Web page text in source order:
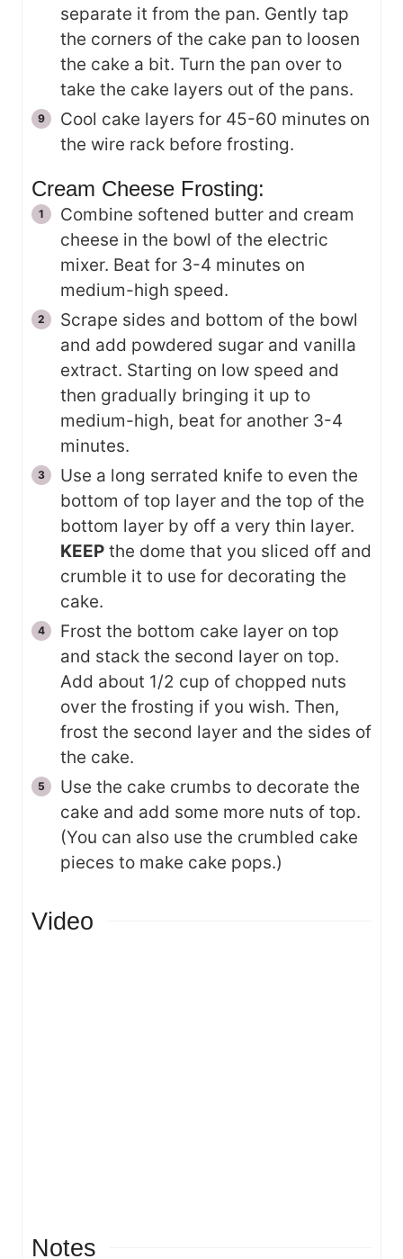
separate it from the pan. Gently tap
the corners of the cake pan to loosen
the cake a bit. Turn the pan over to
take the cake layers out of the pans.
Cool cake layers for 45-60 minutes on
the wire rack before frosting.
Cream Cheese Frosting:
Combine softened butter and cream
cheese in the bowl of the electric
mixer. Beat for 3-4 minutes on
medium-high speed.
Scrape sides and bottom of the bowl
and add powdered sugar and vanilla
extract. Starting on low speed and
then gradually bringing it up to
medium-high, beat for another 3-4
minutes.
Use a long serrated knife to even the
bottom of top layer and the top of the
bottom layer by off a very thin layer.
KEEP the dome that you sliced off and
crumble it to use for decorating the
cake.
Frost the bottom cake layer on top
and stack the second layer on top.
Add about 1/2 cup of chopped nuts
over the frosting if you wish. Then,
frost the second layer and the sides of
the cake.
Use the cake crumbs to decorate the
cake and add some more nuts of top.
(You can also use the crumbled cake
pieces to make cake pops.)
Video
Notes